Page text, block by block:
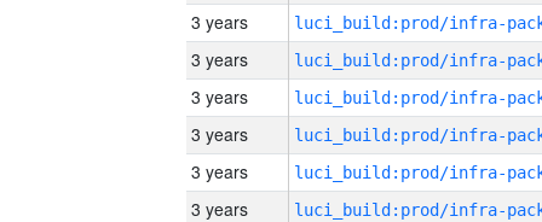
3 years
3 years
3 years
3 years
3 years
3 years